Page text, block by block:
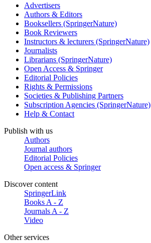
Advertisers
Authors & Editors
Booksellers (SpringerNature)
Book Reviewers
Instructors & lecturers (SpringerNature)
Journalists
Librarians (SpringerNature)
Open Access & Springer
Editorial Policies
Rights & Permissions
Societies & Publishing Partners
Subscription Agencies (SpringerNature)
Help & Contact
Publish with us
Authors
Journal authors
Editorial Policies
Open access & Springer
Discover content
SpringerLink
Books A - Z
Journals A - Z
Video
Other services